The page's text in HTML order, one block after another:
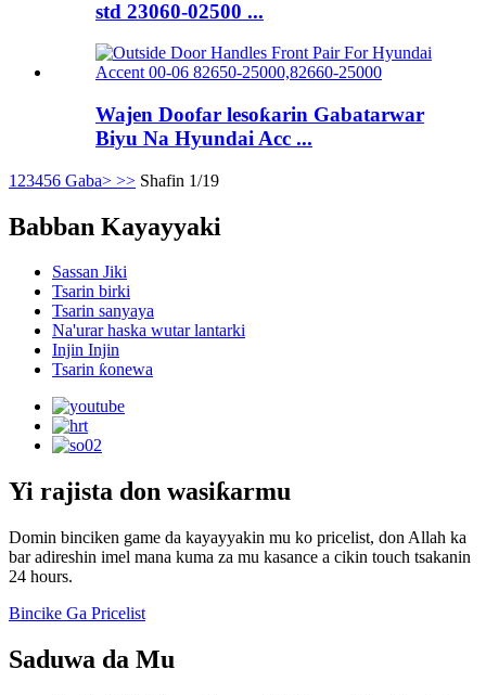
std 23060-02500 ...
Wajen Doofar lesoƙarin Gabatarwar
Biyu Na Hyundai Acc ...
1 23456 Gaba> >> Shafin 1/19
Babban Kayayyaki
Sassan Jiki
Tsarin birki
Tsarin sanyaya
Na'urar haska wutar lantarki
Injin Injin
Tsarin ƙonewa
Yi rajista don wasiƙarmu
Domin binciken game da kayayyakin mu ko pricelist, don Allah ka
bar adireshin imel mana kuma za mu kasance a cikin touch tsakanin
24 hours.
Bincike Ga Pricelist
Saduwa da Mu